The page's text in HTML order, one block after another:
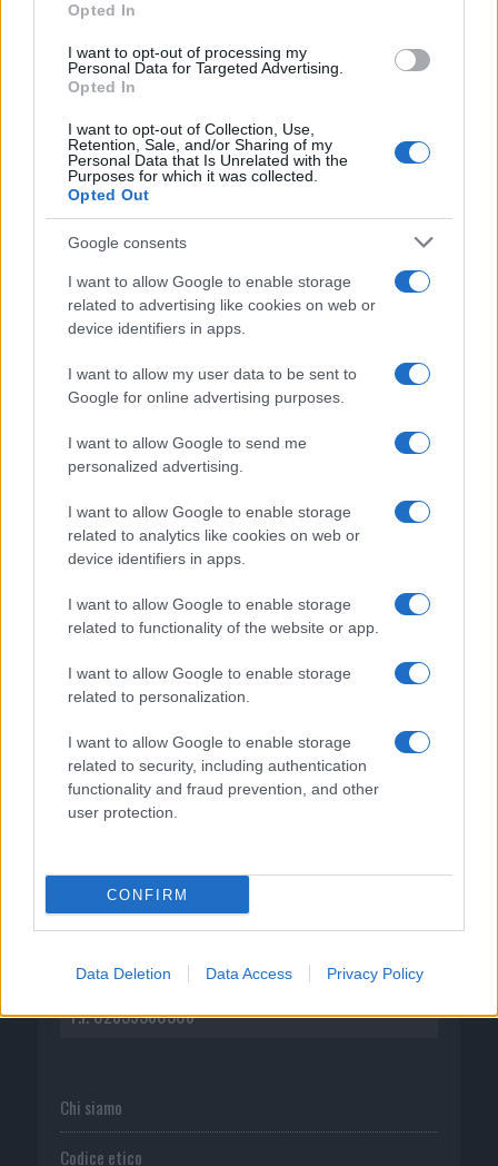
Opted In
I want to opt-out of processing my
Personal Data for Targeted Advertising.
Opted In
I want to opt-out of Collection, Use,
Retention, Sale, and/or Sharing of my
Personal Data that Is Unrelated with the
Purposes for which it was collected.
Opted Out
Google consents
I want to allow Google to enable storage
related to advertising like cookies on web or
device identifiers in apps.
I want to allow my user data to be sent to
Google for online advertising purposes.
I want to allow Google to send me
personalized advertising.
I want to allow Google to enable storage
related to analytics like cookies on web or
device identifiers in apps.
I want to allow Google to enable storage
related to functionality of the website or app.
I want to allow Google to enable storage
related to personalization.
I want to allow Google to enable storage
related to security, including authentication
functionality and fraud prevention, and other
user protection.
CONFIRM
Data Deletion Data Access Privacy Policy
Vuoi rimanere sempre aggiornato?
Iscriviti alla newsletter di Gallura Oggi e ricevi le nostre
email periodiche contenenti le ultime notizie pubblicate
sul sito web!
Indirizzo email*
Privacy
Utilizziamo Mailchimp come piattaforma di
tue informazioni siano trasferite a Mailchimp per
Leggi qui l'informativa sulla privacy
di Mailchimp .
facendo clic sul collegamento nel piè di pagina delle
nostre e-mail.
P.I. 02839380306
Chi siamo
Codice etico